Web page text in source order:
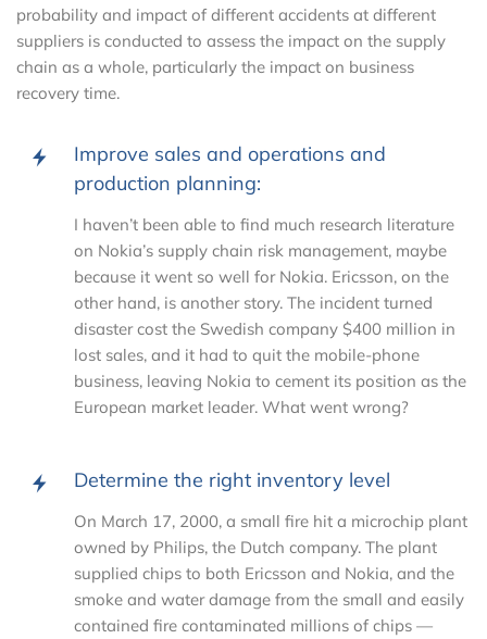
probability and impact of different accidents at different
suppliers is conducted to assess the impact on the supply
chain as a whole, particularly the impact on business
recovery time.
Improve sales and operations and
production planning:
I haven’t been able to find much research literature
on Nokia’s supply chain risk management, maybe
because it went so well for Nokia. Ericsson, on the
other hand, is another story. The incident turned
disaster cost the Swedish company $400 million in
lost sales, and it had to quit the mobile-phone
business, leaving Nokia to cement its position as the
European market leader. What went wrong?
Determine the right inventory level
On March 17, 2000, a small fire hit a microchip plant
owned by Philips, the Dutch company. The plant
supplied chips to both Ericsson and Nokia, and the
smoke and water damage from the small and easily
contained fire contaminated millions of chips —